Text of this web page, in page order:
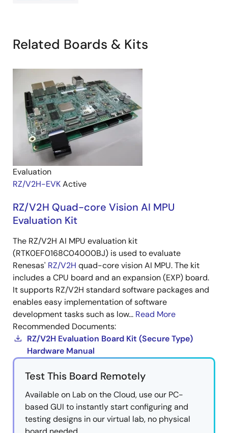
Related Boards & Kits
Evaluation
RZ/V2H-EVKActive
RZ/V2H Quad-core Vision AI MPU
Evaluation Kit
The RZ/V2H AI MPU evaluation kit
(RTK0EF0168C04000BJ) is used to evaluate
Renesas' RZ/V2H quad-core vision AI MPU. The kit
includes a CPU board and an expansion (EXP) board.
It supports RZ/V2H standard software packages and
enables easy implementation of software
development tasks such as low... Read More
Recommended Documents:
RZ/V2H Evaluation Board Kit (Secure Type)
Hardware Manual
Test This Board Remotely
Available on Lab on the Cloud, use our PC-
based GUI to instantly start configuring and
testing designs in our virtual lab, no physical